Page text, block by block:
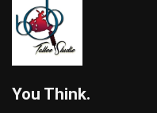
You Think.